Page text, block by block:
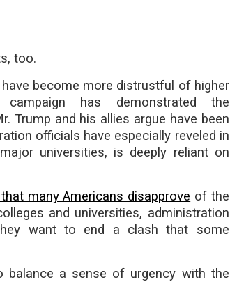
too.
become more distrustful of higher
campaign has demonstrated the
Trump and his allies argue have been
officials have especially reveled in
universities, is deeply reliant on
many Americans disapprove of the
and universities, administration
want to end a clash that some
balance a sense of urgency with the